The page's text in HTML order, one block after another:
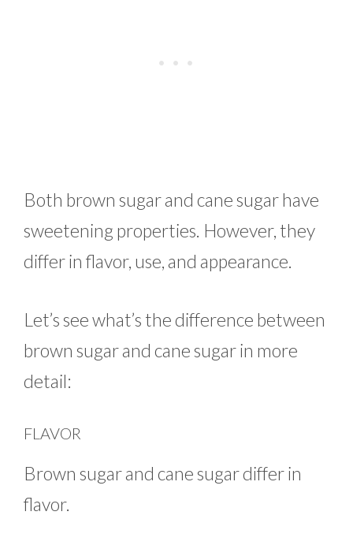
Both brown sugar and cane sugar have
sweetening properties. However, they
differ in flavor, use, and appearance.
Let’s see what’s the difference between
brown sugar and cane sugar in more
detail:
FLAVOR
Brown sugar and cane sugar differ in
flavor.